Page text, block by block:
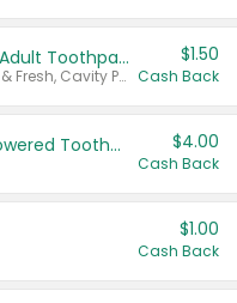
Select ARM & HAMMER™ Adult Toothpastes
Any variety. Excludes Clean & Fresh, Cavity Protection, and trial and travel sizes.
$1.50
Cash Back
Colgate Adult Battery Powered Toothbrushes $4.00
Cash Back
$1.00
Cash Back